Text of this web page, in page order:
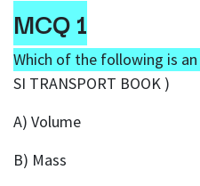
MCQ 1
Which of the following is an
SI TRANSPORT BOOK )
A) Volume
B) Mass